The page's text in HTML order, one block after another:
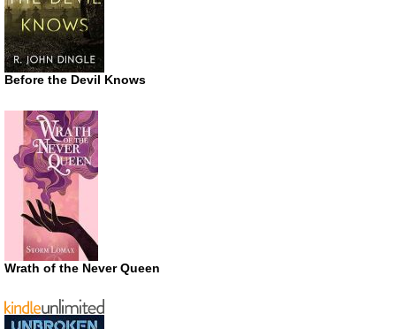
Before the Devil Knows
Wrath of the Never Queen